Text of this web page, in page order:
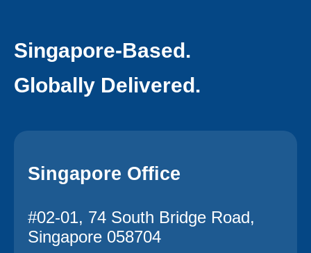
Singapore-Based.
Globally Delivered.
Singapore Office
#02-01, 74 South Bridge Road,
Singapore 058704